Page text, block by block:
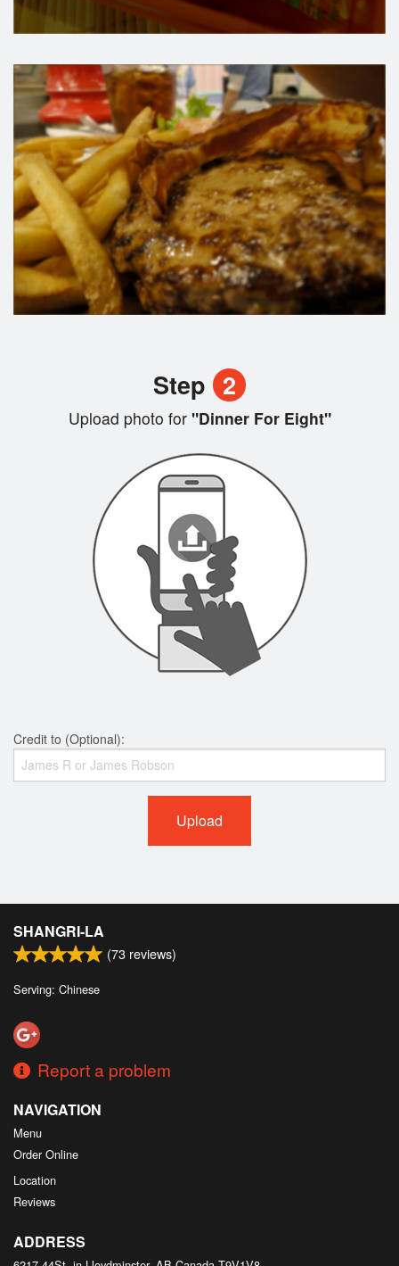
Step 2
Upload photo for"Dinner For Eight"
Credit to (Optional):
Upload
SHANGRI-LA
(73 reviews)
Serving: Chinese
Report a problem
NAVIGATION
Menu
Order Online
Location
Reviews
ADDRESS